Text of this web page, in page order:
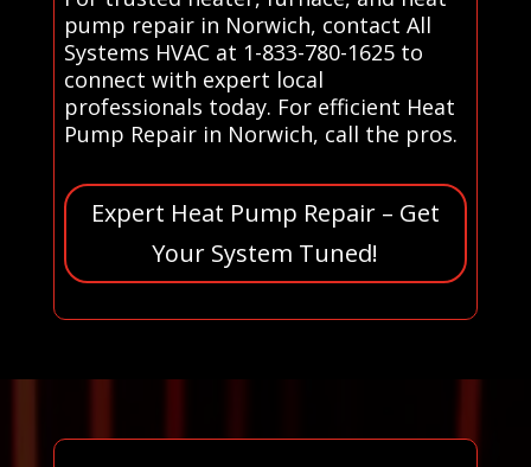
pump repair in Norwich, contact All
Systems HVAC at 1-833-780-1625 to
connect with expert local
professionals today. For efficient Heat
Pump Repair in Norwich, call the pros.
Expert Heat Pump Repair – Get
Your System Tuned!